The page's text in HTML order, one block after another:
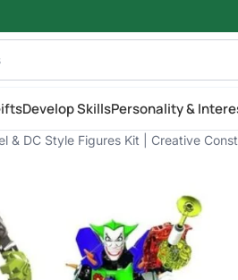
Develop SkillsPersonality &
& DC Style Figures Kit | Creative